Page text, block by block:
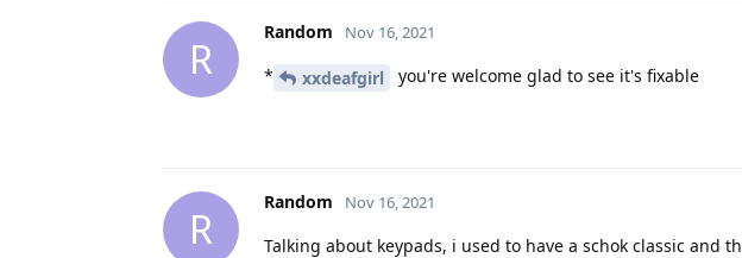
R
Random Nov 16, 2021
* xxdeafgirl you're welcome glad to see it's fixable
R
Random Nov 16, 2021
Talking about keypads, i used to have a schok classic